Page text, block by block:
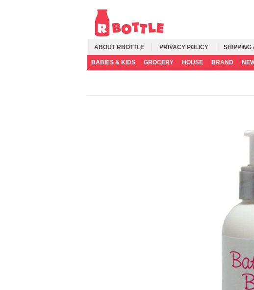
ABOUT RBOTTLE PRIVACY POLICY SHIPPING
BABIES & KIDS GROCERY HOUSE BRAND